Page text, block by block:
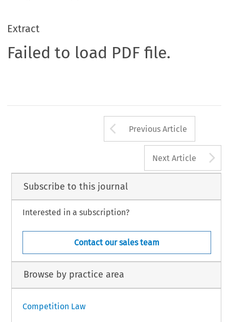
Extract
Failed to load PDF file.
Arrow button
Previous Article
Next Article
Subscribe to this journal
Interested in a subscription?
Contact our sales team
Browse by practice area
Competition Law